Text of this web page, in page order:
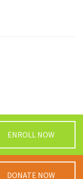
ENROLL NOW
DONATE NOW